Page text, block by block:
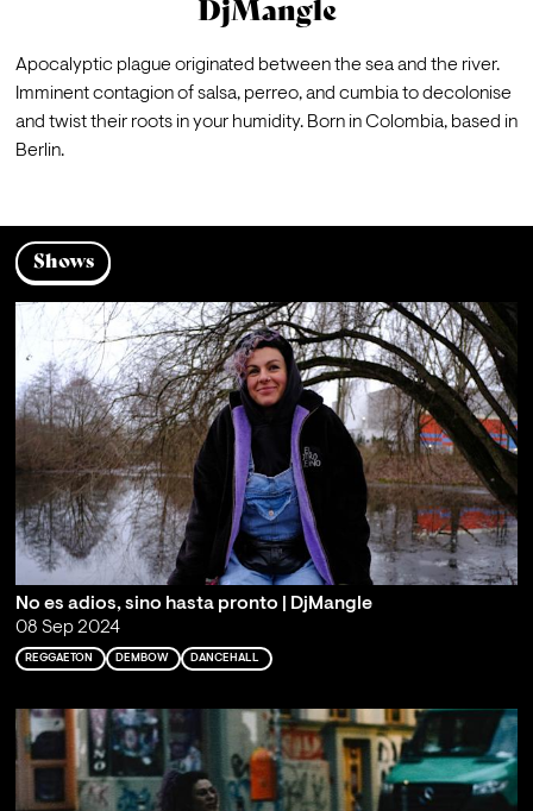
DjMangle
Apocalyptic plague originated between the sea and the river.
Imminent contagion of salsa, perreo, and cumbia to decolonise
and twist their roots in your humidity. Born in Colombia, based in
Berlin.
Shows
No es adios, sino hasta pronto | DjMangle
08 Sep 2024
REGGAETON DEMBOW DANCEHALL